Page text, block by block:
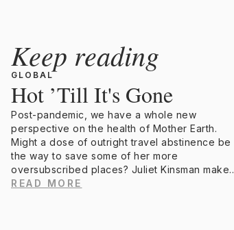
Keep reading
GLOBAL
Hot ’Till It's Gone
Post-pandemic, we have a whole new
perspective on the health of Mother Earth.
Might a dose of outright travel abstinence be
the way to save some of her more
oversubscribed places? Juliet Kinsman makes
a compelling argument.
READ MORE